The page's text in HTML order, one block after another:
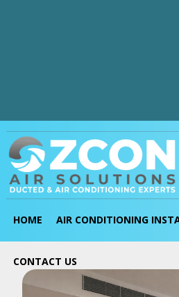
HOME AIR CONDITIONING
CONTACT US
Blogs